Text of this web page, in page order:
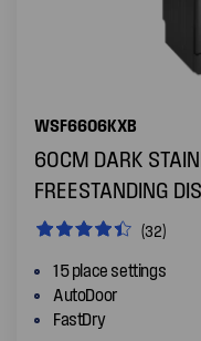
WSF6606KXB
60CM DARK
FREESTANDING
(32)
15 place settings
AutoDoor
FastDry